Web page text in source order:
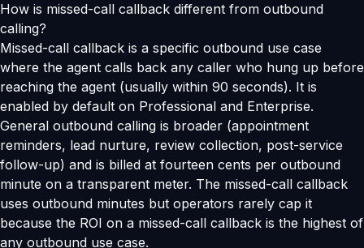
How is missed-call callback different from outbound
calling?
Missed-call callback is a specific outbound use case
where the agent calls back any caller who hung up before
reaching the agent (usually within 90 seconds). It is
enabled by default on Professional and Enterprise.
General outbound calling is broader (appointment
reminders, lead nurture, review collection, post-service
follow-up) and is billed at fourteen cents per outbound
minute on a transparent meter. The missed-call callback
uses outbound minutes but operators rarely cap it
because the ROI on a missed-call callback is the highest of
any outbound use case.